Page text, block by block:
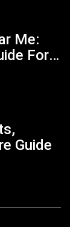
Me:
For
Guide